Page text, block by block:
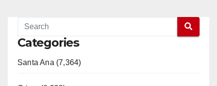
Categories
Santa Ana (7,364)